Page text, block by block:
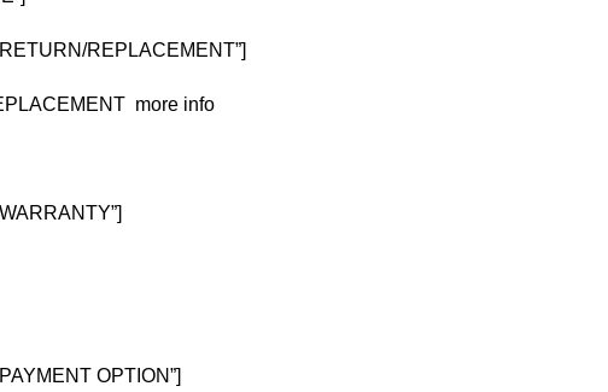
REPLACEMENT”]
more info
OPTION”]